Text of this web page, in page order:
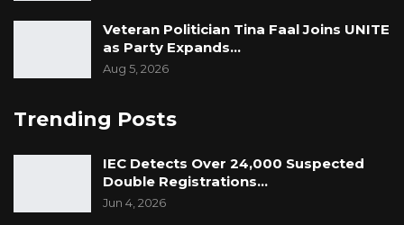
Veteran Politician Tina Faal Joins UNITE
as Party Expands…
Aug 5, 2026
Trending Posts
IEC Detects Over 24,000 Suspected
Double Registrations…
Jun 4, 2026